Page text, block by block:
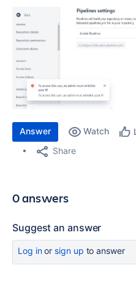
Answer Watch
Share
0 answers
Suggest an answer
Log inor sign up to answer